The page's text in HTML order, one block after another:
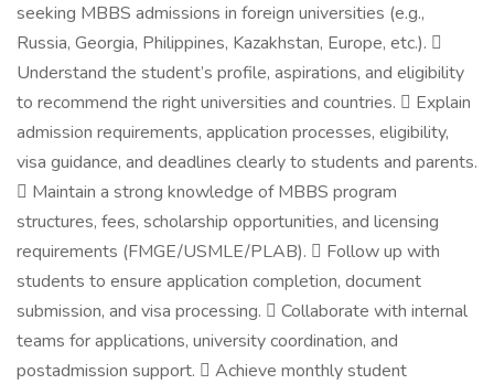
seeking MBBS admissions in foreign universities (e.g.,
Russia, Georgia, Philippines, Kazakhstan, Europe, etc.). 
Understand the student’s profile, aspirations, and eligibility
to recommend the right universities and countries.  Explain
admission requirements, application processes, eligibility,
visa guidance, and deadlines clearly to students and parents.
 Maintain a strong knowledge of MBBS program
structures, fees, scholarship opportunities, and licensing
requirements (FMGE/USMLE/PLAB).  Follow up with
students to ensure application completion, document
submission, and visa processing.  Collaborate with internal
teams for applications, university coordination, and
postadmission support.  Achieve monthly student